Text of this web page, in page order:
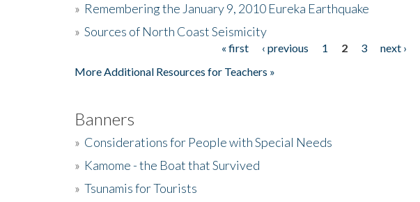
» Remembering the January 9, 2010 Eureka Earthquake
» Sources of North Coast Seismicity
« first ‹ previous 1 2 3 next ›
More Additional Resources for Teachers »
Banners
» Considerations for People with Special Needs
» Kamome - the Boat that Survived
» Tsunamis for Tourists